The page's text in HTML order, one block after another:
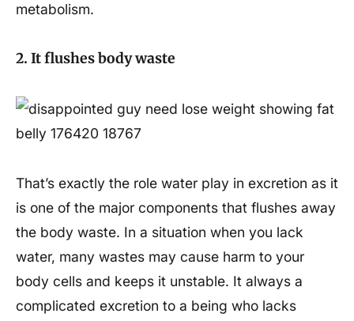
metabolism.
2. It flushes body waste
That’s exactly the role water play in excretion as it
is one of the major components that flushes away
the body waste. In a situation when you lack
water, many wastes may cause harm to your
body cells and keeps it unstable. It always a
complicated excretion to a being who lacks